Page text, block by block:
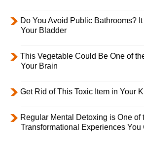
Do You Avoid Public Bathrooms?
Your Bladder
This Vegetable Could Be One of
Your Brain
Get Rid of This Toxic Item in Your
Regular Mental Detoxing is One of
Transformational Experiences You